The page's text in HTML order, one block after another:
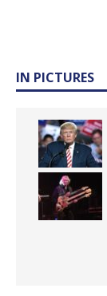
IN PICTURES